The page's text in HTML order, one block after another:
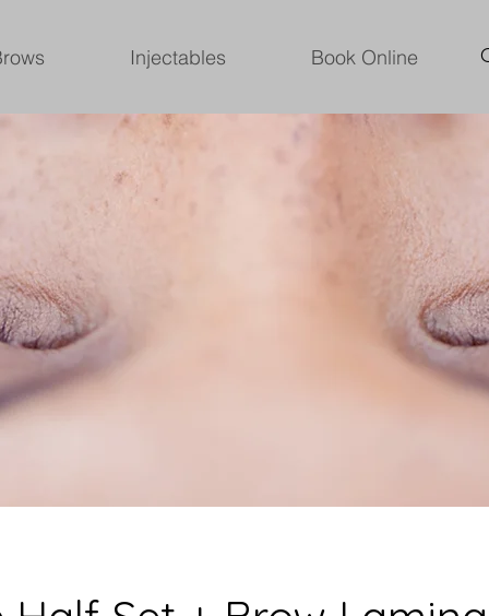
Injectables Book Online